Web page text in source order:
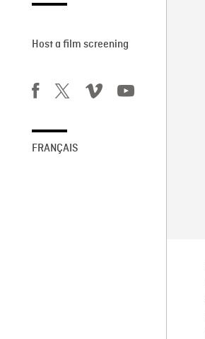
Host a film screening
FRANÇAIS